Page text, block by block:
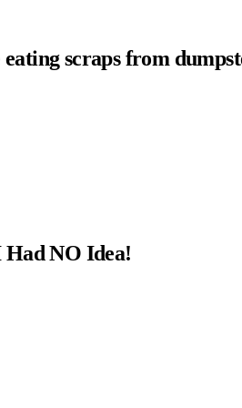
scraps from
NO Idea!